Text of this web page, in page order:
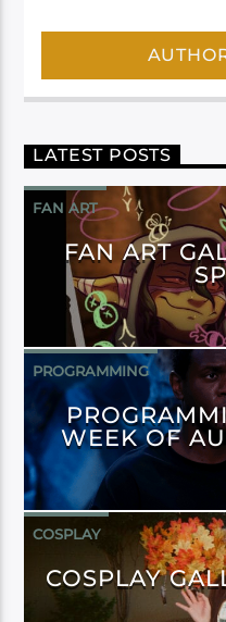
LATEST POSTS
FAN ART
FAN ART
PROGRAMMING
WEEK OF
COSPLAY
COSPLAY